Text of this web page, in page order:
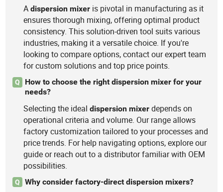
Adispersion mixer is pivotal in manufacturing as it
ensures thorough mixing, offering optimal product
consistency. This solution-driven tool suits various
industries, making it a versatile choice. If you're
looking to compare options, contact our expert team
for custom solutions and top price points.
Q
How to choose the right dispersion mixer for your
needs?
Selecting the idealdispersion mixer depends on
operational criteria and volume. Our range allows
factory customization tailored to your processes and
price trends. For help navigating options, explore our
guide or reach out to a distributor familiar with OEM
possibilities.
Q Why consider factory-direct dispersion mixers?